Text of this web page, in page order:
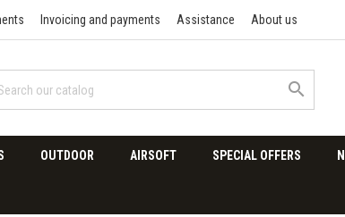
Invoicing and payments Assistance About us

OUTDOOR AIRSOFT SPECIAL OFFERS